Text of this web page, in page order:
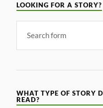
LOOKING FOR A STORY?
WHAT TYPE OF STORY
READ?